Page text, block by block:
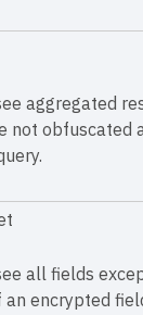
aggregated
not obfuscated
all fields
encrypted